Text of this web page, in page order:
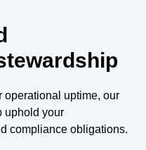
operational uptime, our
uphold your
compliance obligations.